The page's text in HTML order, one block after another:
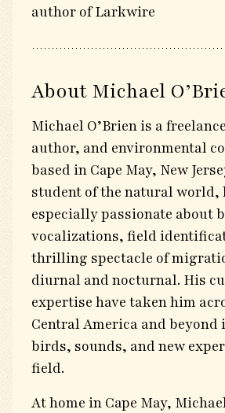
author of Larkwire
About Michael
Michael O’Brien is a
author, and environmental
based in Cape May, New
student of the natural world,
especially passionate about
vocalizations, field
thrilling spectacle of
diurnal and nocturnal. His
expertise have taken him
Central America and
birds, sounds, and new
field.
At home in Cape May,